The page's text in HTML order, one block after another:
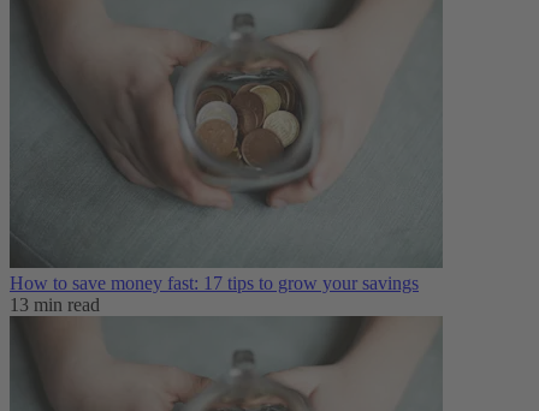
How to save money fast: 17 tips to grow your savings
13 min read